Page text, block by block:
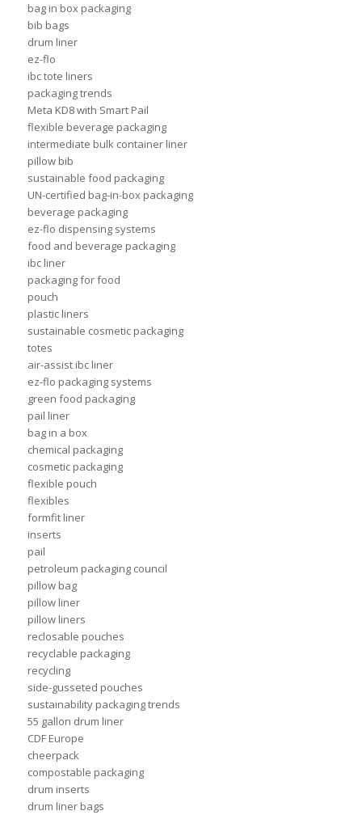
bag in box packaging
bib bags
drum liner
ez-flo
ibc tote liners
packaging trends
Meta KD8 with Smart Pail
flexible beverage packaging
intermediate bulk container liner
pillow bib
sustainable food packaging
UN-certified bag-in-box packaging
beverage packaging
ez-flo dispensing systems
food and beverage packaging
ibc liner
packaging for food
pouch
plastic liners
sustainable cosmetic packaging
totes
air-assist ibc liner
ez-flo packaging systems
green food packaging
pail liner
bag in a box
chemical packaging
cosmetic packaging
flexible pouch
flexibles
formfit liner
inserts
pail
petroleum packaging council
pillow bag
pillow liner
pillow liners
reclosable pouches
recyclable packaging
recycling
side-gusseted pouches
sustainability packaging trends
55 gallon drum liner
CDF Europe
cheerpack
compostable packaging
drum inserts
drum liner bags